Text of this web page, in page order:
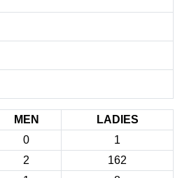
MEN
LADIES
0
1
2
162